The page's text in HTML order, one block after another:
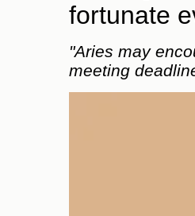
fortunate
"Aries may
meeting